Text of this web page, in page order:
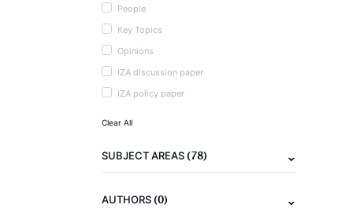
People
Key Topics
Opinions
IZA discussion paper
IZA policy paper
Clear All
SUBJECT AREAS(78)
AUTHORS(0)